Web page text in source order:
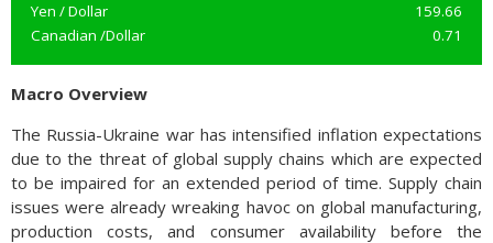
Yen / Dollar
159.66
Canadian /Dollar
0.71
Macro Overview
The Russia-Ukraine war has intensified inflation expectations
due to the threat of global supply chains which are expected
to be impaired for an extended period of time. Supply chain
issues were already wreaking havoc on global manufacturing,
production costs, and consumer availability before the